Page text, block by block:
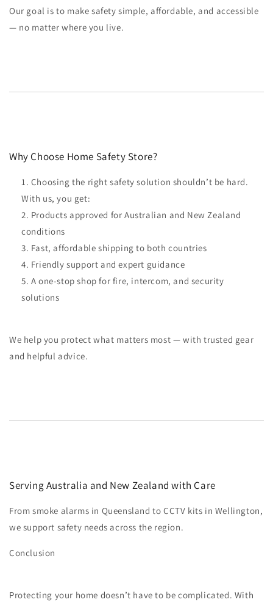
Our goal is to make safety simple, affordable, and accessible
— no matter where you live.
Why Choose Home Safety Store?
Choosing the right safety solution shouldn’t be hard.
With us, you get:
Products approved for Australian and New Zealand
conditions
Fast, affordable shipping to both countries
Friendly support and expert guidance
A one-stop shop for fire, intercom, and security
solutions
We help you protect what matters most — with trusted gear
and helpful advice.
Serving Australia and New Zealand with Care
From smoke alarms in Queensland to CCTV kits in Wellington,
we support safety needs across the region.
Conclusion
Protecting your home doesn’t have to be complicated. With